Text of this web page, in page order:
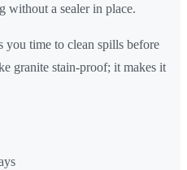
without a sealer in place.
you time to clean spills before
granite stain-proof; it makes it